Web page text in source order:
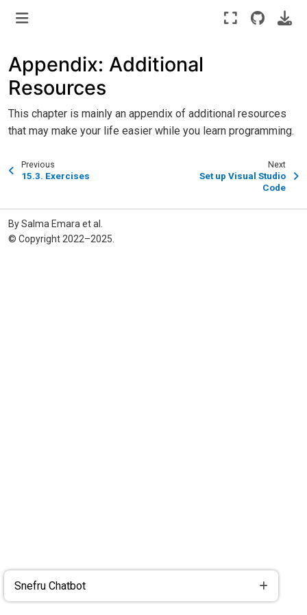
Snefru Chatbot
Appendix: Additional
Resources
This chapter is mainly an appendix of additional resources
that may make your life easier while you learn programming.
Previous
15.3. Exercises
Next
Set up Visual Studio
Code
By Salma Emara et al.
© Copyright 2022–2025.
Snefru Chatbot